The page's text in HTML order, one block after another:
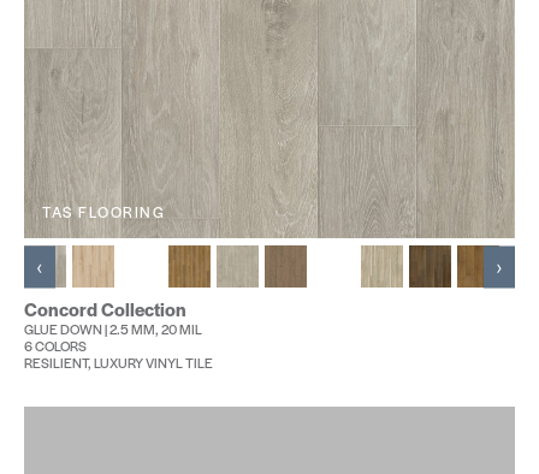
TAS FLOORING
Concord Collection
GLUE DOWN | 2.5 MM, 20 MIL
6 COLORS
RESILIENT, LUXURY VINYL TILE
‹ ›